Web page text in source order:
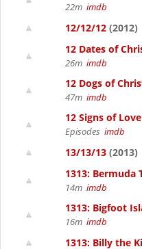
22m imdb
12/12/12 (2012)
12 Dates of
26m imdb
12 Dogs of
47m imdb
12 Signs of
Episodes imdb
13/13/13 (2013)
1313: Bermuda
14m imdb
1313: Bigfoot
16m imdb
1313: Billy the